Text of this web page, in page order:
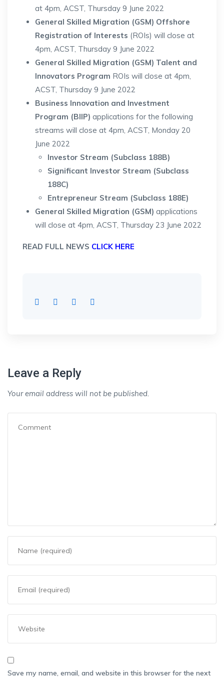
at 4pm, ACST, Thursday 9 June 2022
General Skilled Migration (GSM) Offshore
Registration of Interests (ROIs) will close at
4pm, ACST, Thursday 9 June 2022
General Skilled Migration (GSM) Talent and
Innovators Program ROIs will close at 4pm,
ACST, Thursday 9 June 2022
Business Innovation and Investment
Program (BIIP) applications for the following
streams will close at 4pm, ACST, Monday 20
June 2022
Investor Stream (Subclass 188B)
Significant Investor Stream (Subclass
188C)
Entrepreneur Stream (Subclass 188E)
General Skilled Migration (GSM) applications
will close at 4pm, ACST, Thursday 23 June 2022
READ FULL NEWS CLICK HERE
Leave a Reply
Your email address will not be published.
Save my name, email, and website in this browser for the next